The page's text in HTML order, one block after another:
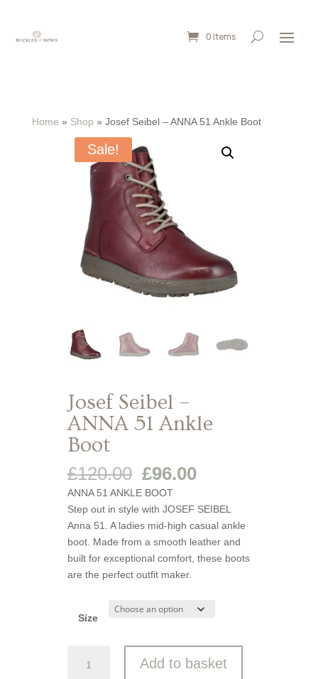
0 Items
Home » Shop » Josef Seibel – ANNA 51 Ankle Boot
Sale!
Josef Seibel –
ANNA 51 Ankle
Boot
£120.00 Original
price
was:
£120.00.
£96.00Current
is:
£96.00.
ANNA 51 ANKLE BOOT
Step out in style with JOSEF SEIBEL
Anna 51. A ladies mid-high casual ankle
boot. Made from a smooth leather and
built for exceptional comfort, these boots
are the perfect outfit maker.
Size
Seibel
Add to basket